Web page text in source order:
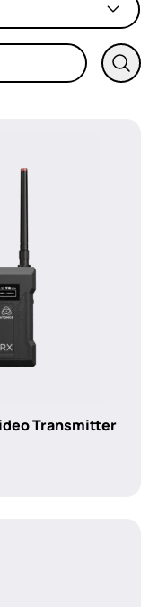
Transmitter